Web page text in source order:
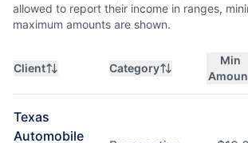
allowed to report their income in ranges,
maximum amounts are shown.
Client Category
Min
Texas
Automobile